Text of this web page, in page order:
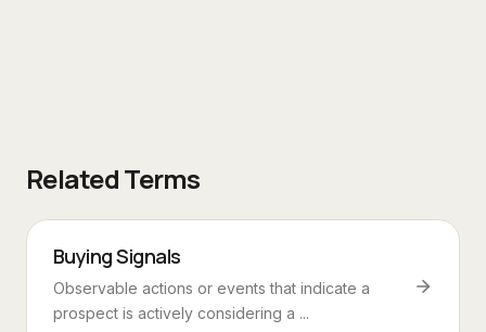
Related Terms
Buying Signals
Observable actions or events that indicate a
prospect is actively considering a ...